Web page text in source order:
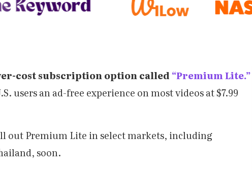
cost subscription option called “Premium Lite.”
users an ad-free experience on most videos at $7.99
out Premium Lite in select markets, including
soon.